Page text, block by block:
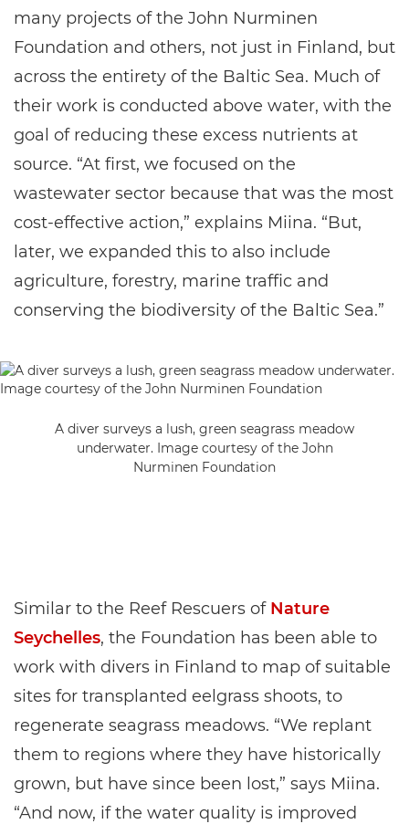
many projects of the John Nurminen
Foundation and others, not just in Finland, but
across the entirety of the Baltic Sea. Much of
their work is conducted above water, with the
goal of reducing these excess nutrients at
source. “At first, we focused on the
wastewater sector because that was the most
cost-effective action,” explains Miina. “But,
later, we expanded this to also include
agriculture, forestry, marine traffic and
conserving the biodiversity of the Baltic Sea.”
A diver surveys a lush, green seagrass meadow
underwater. Image courtesy of the John
Nurminen Foundation
Similar to the Reef Rescuers of Nature
Seychelles, the Foundation has been able to
work with divers in Finland to map of suitable
sites for transplanted eelgrass shoots, to
regenerate seagrass meadows. “We replant
them to regions where they have historically
grown, but have since been lost,” says Miina.
“And now, if the water quality is improved